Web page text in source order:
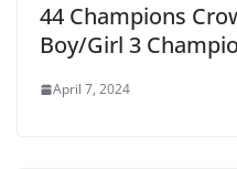
44 Champions
Boy/Girl 3
April 7, 2024